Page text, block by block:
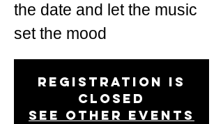
the date and let the music
set the mood
Registration is
closed
See other events